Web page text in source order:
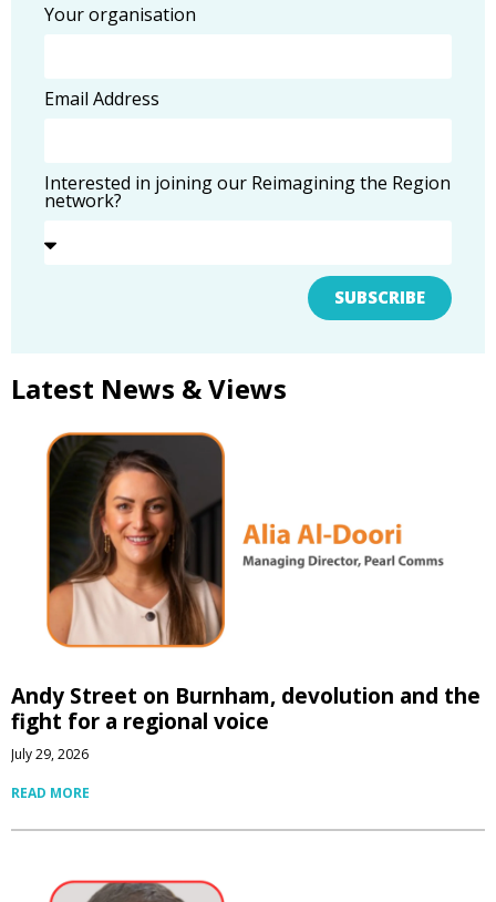
Your organisation
Email Address
Interested in joining our Reimagining the Region
network?
SUBSCRIBE
Latest News & Views
Andy Street on Burnham, devolution and the
fight for a regional voice
July 29, 2026
READ MORE